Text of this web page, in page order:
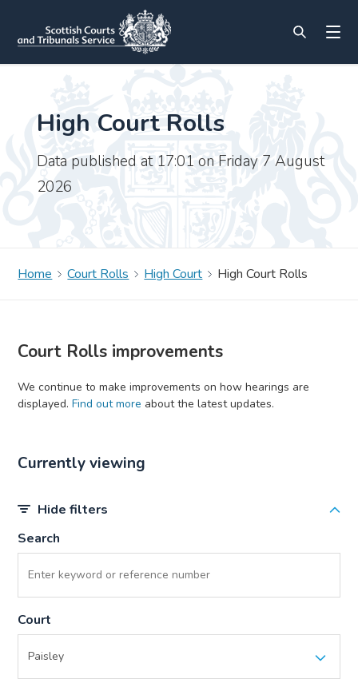
High Court Rolls
Data published at 17:01 on Friday 7 August
2026
Home Court Rolls High Court High Court Rolls
Court Rolls improvements
We continue to make improvements on how hearings are
displayed. Find out more about the latest updates.
Currently viewing
Hide filters
Search
Court